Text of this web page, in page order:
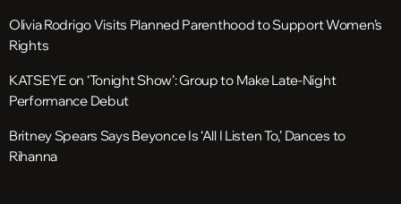
Olivia Rodrigo Visits Planned Parenthood to Support Women’s
Rights
KATSEYE on ‘Tonight Show’: Group to Make Late-Night
Performance Debut
Britney Spears Says Beyonce Is ‘All I Listen To,’ Dances to
Rihanna